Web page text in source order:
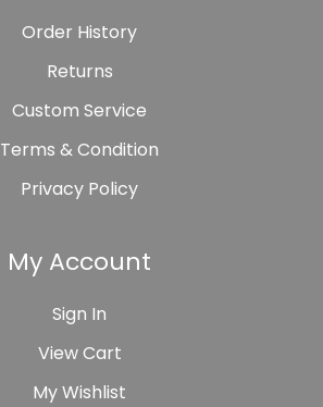
Order History
Returns
Custom Service
Terms & Condition
Privacy Policy
My Account
Sign In
View Cart
My Wishlist